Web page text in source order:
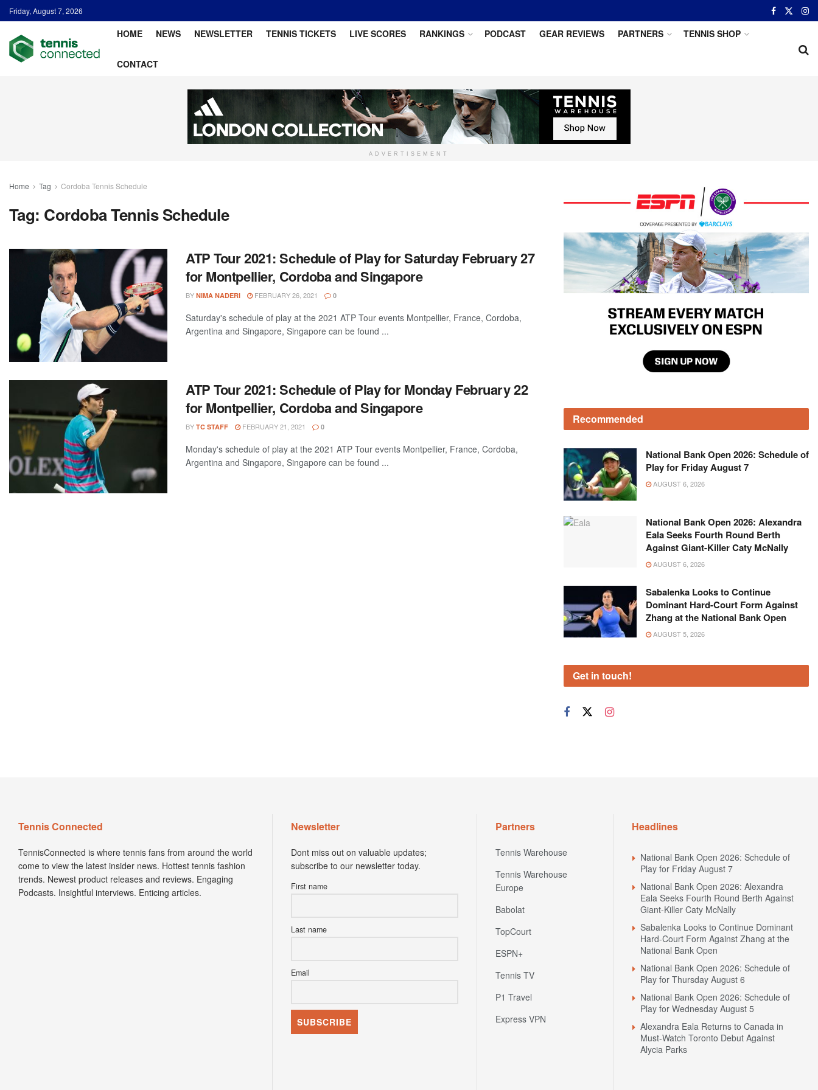
Friday, August 7, 2026
HOME NEWS NEWSLETTER TENNIS TICKETS LIVE SCORES RANKINGS PODCAST GEAR REVIEWS PARTNERS TENNIS SHOP
CONTACT
ADVERTISEMENT
Home Tag Cordoba Tennis Schedule
Tag: Cordoba Tennis Schedule
ATP Tour 2021: Schedule of Play for Saturday February 27
for Montpellier, Cordoba and Singapore
BY NIMA NADERI FEBRUARY 26, 2021 0
Saturday's schedule of play at the 2021 ATP Tour events Montpellier, France, Cordoba,
Argentina and Singapore, Singapore can be found ...
ATP Tour 2021: Schedule of Play for Monday February 22
for Montpellier, Cordoba and Singapore
BY TC STAFF FEBRUARY 21, 2021 0
Monday's schedule of play at the 2021 ATP Tour events Montpellier, France, Cordoba,
Argentina and Singapore, Singapore can be found ...
Recommended
National Bank Open 2026: Schedule of
Play for Friday August 7
AUGUST 6, 2026
National Bank Open 2026: Alexandra
Eala Seeks Fourth Round Berth
Against Giant-Killer Caty McNally
AUGUST 6, 2026
Sabalenka Looks to Continue
Dominant Hard-Court Form Against
Zhang at the National Bank Open
AUGUST 5, 2026
Get in touch!
Tennis Connected
TennisConnected is where tennis fans from around the world
come to view the latest insider news. Hottest tennis fashion
trends. Newest product releases and reviews. Engaging
Podcasts. Insightful interviews. Enticing articles.
Newsletter
Dont miss out on valuable updates;
subscribe to our newsletter today.
First name
Last name
Email
Partners
Tennis Warehouse
Tennis Warehouse
Europe
Babolat
TopCourt
ESPN+
Tennis TV
P1 Travel
Express VPN
Headlines
National Bank Open 2026: Schedule of
Play for Friday August 7
National Bank Open 2026: Alexandra
Eala Seeks Fourth Round Berth Against
Giant-Killer Caty McNally
Sabalenka Looks to Continue Dominant
Hard-Court Form Against Zhang at the
National Bank Open
National Bank Open 2026: Schedule of
Play for Thursday August 6
National Bank Open 2026: Schedule of
Play for Wednesday August 5
Alexandra Eala Returns to Canada in
Must-Watch Toronto Debut Against
Alycia Parks